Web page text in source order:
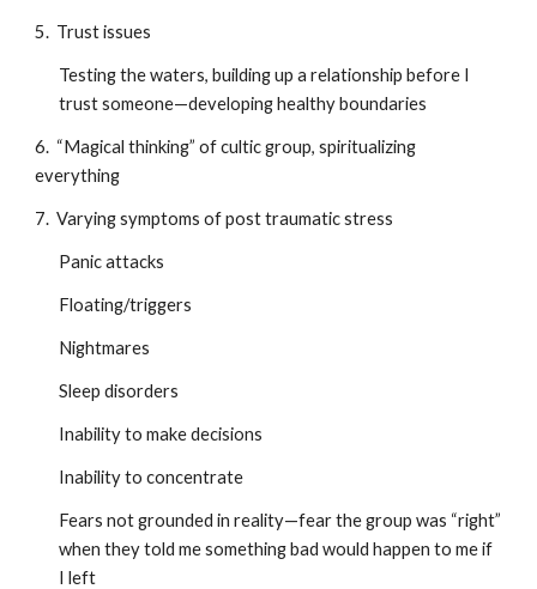
5. Trust issues
Testing the waters, building up a relationship before I
trust someone—developing healthy boundaries
6. “Magical thinking” of cultic group, spiritualizing
everything
7. Varying symptoms of post traumatic stress
Panic attacks
Floating/triggers
Nightmares
Sleep disorders
Inability to make decisions
Inability to concentrate
Fears not grounded in reality—fear the group was “right”
when they told me something bad would happen to me if
I left